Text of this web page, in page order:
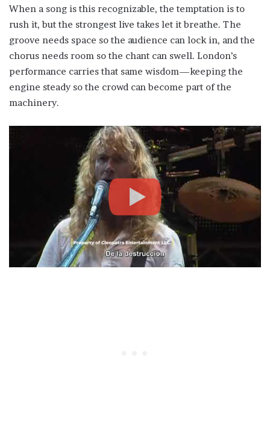
When a song is this recognizable, the temptation is to
rush it, but the strongest live takes let it breathe. The
groove needs space so the audience can lock in, and the
chorus needs room so the chant can swell. London’s
performance carries that same wisdom—keeping the
engine steady so the crowd can become part of the
machinery.